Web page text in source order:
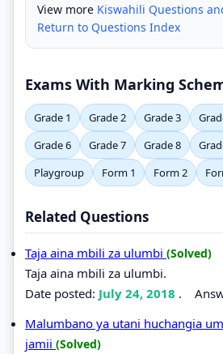
View more Kiswahili Questions
Return to Questions Index
Exams With Marking
Grade 1 Grade 2 Grade 3
Grade 6
Grade 7 Grade 8
Playgroup
Form 1 Form 2
Related Questions
Taja aina mbili za ulumbi (Solved)
Taja aina mbili za ulumbi.
Date posted: July 24, 2018 .
Malumbano ya utani huchangia
jamii (Solved)